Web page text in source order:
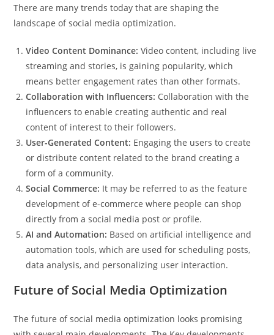
There are many trends today that are shaping the
landscape of social media optimization.
Video Content Dominance: Video content, including live
streaming and stories, is gaining popularity, which
means better engagement rates than other formats.
Collaboration with Influencers: Collaboration with the
influencers to enable creating authentic and real
content of interest to their followers.
User-Generated Content: Engaging the users to create
or distribute content related to the brand creating a
form of a community.
Social Commerce: It may be referred to as the feature
development of e-commerce where people can shop
directly from a social media post or profile.
AI and Automation: Based on artificial intelligence and
automation tools, which are used for scheduling posts,
data analysis, and personalizing user interaction.
Future of Social Media Optimization
The future of social media optimization looks promising